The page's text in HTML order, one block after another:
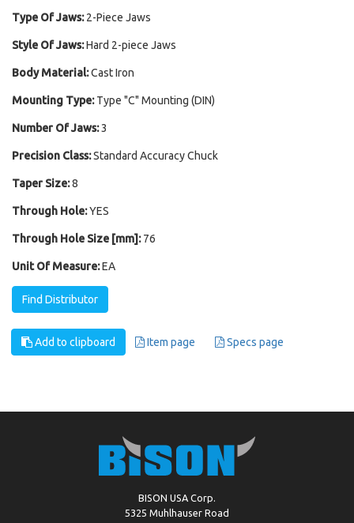
Type Of Jaws: 2-Piece Jaws
Style Of Jaws:Hard 2-piece Jaws
Body Material:Cast Iron
Mounting Type: Type "C" Mounting (DIN)
Number Of Jaws:3
Precision Class:Standard Accuracy Chuck
Taper Size:8
Through Hole:YES
Through Hole Size [mm]: 76
Unit Of Measure:EA
Find Distributor
Add to clipboard Item page Specs page
BISON USA Corp.
5325 Muhlhauser Road